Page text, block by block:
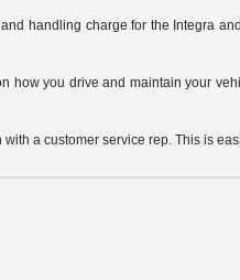
handling charge for the Integra
you drive and maintain your
a customer service rep. This is